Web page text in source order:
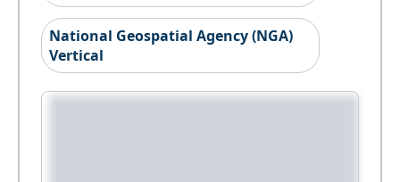
National Geospatial Agency (NGA)
Vertical